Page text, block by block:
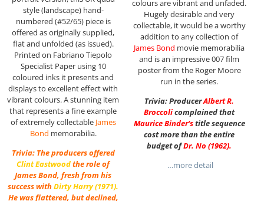
style (landscape) hand-
numbered (#52/65) piece is
offered as originally supplied,
flat and unfolded (as issued).
Printed on Fabriano Tiepolo
Specialist Paper using 10
coloured inks it presents and
displays to excellent effect with
vibrant colours. A stunning item
that represents a fine example
of extremely collectable James
Bond memorabilia.
Trivia: The producers offered
Clint Eastwoodthe role of
James Bond, fresh from his
success withDirty Harry(1971).
He was flattered, but declined,
colours are vibrant and unfaded.
Hugely desirable and very
collectable, it would be a worthy
addition to any collection of
James Bond movie memorabilia
and is an impressive 007 film
poster from the Roger Moore
run in the series.
Trivia: ProducerAlbert R.
Broccolicomplained that
Maurice Binder‘stitle sequence
cost more than the entire
budget ofDr. No (1962).
…more detail